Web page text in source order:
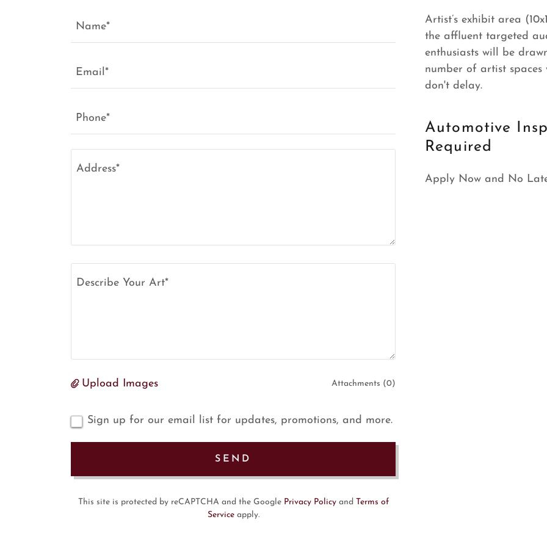
Name*
Email*
Phone*
Upload Images Attachments (0)
Sign up for our email list for updates, promotions, and more.
SEND
This site is protected by reCAPTCHA and the Google Privacy Policyand Terms of
Serviceapply.
Artist’s exhibit area
the affluent targeted
enthusiasts will be
number of artist
don't delay.
Automotive
Required
Apply Now and No